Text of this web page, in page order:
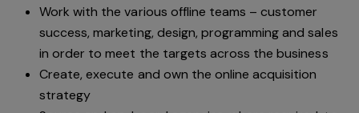
Work with the various offline teams – customer
success, marketing, design, programming and sales
in order to meet the targets across the business
Create, execute and own the online acquisition
strategy